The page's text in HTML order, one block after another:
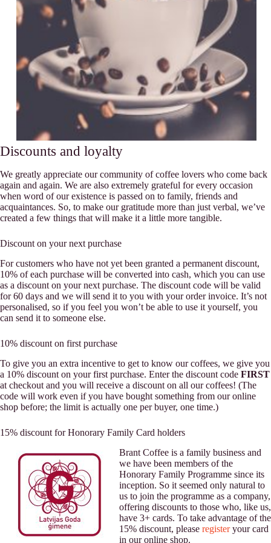
Discounts and loyalty
We greatly appreciate our community of coffee lovers who come back
again and again. We are also extremely grateful for every occasion
when word of our existence is passed on to family, friends and
acquaintances. So, to make our gratitude more than just verbal, we’ve
created a few things that will make it a little more tangible.
Discount on your next purchase
For customers who have not yet been granted a permanent discount,
10% of each purchase will be converted into cash, which you can use
as a discount on your next purchase. The discount code will be valid
for 60 days and we will send it to you with your order invoice. It’s not
personalised, so if you feel you won’t be able to use it yourself, you
can send it to someone else.
10% discount on first purchase
To give you an extra incentive to get to know our coffees, we give you
a 10% discount on your first purchase. Enter the discount code FIRST
at checkout and you will receive a discount on all our coffees! (The
code will work even if you have bought something from our online
shop before; the limit is actually one per buyer, one time.)
15% discount for Honorary Family Card holders
Brant Coffee is a family business and
we have been members of the
Honorary Family Programme since its
inception. So it seemed only natural to
us to join the programme as a company,
offering discounts to those who, like us,
have 3+ cards. To take advantage of the
15% discount, please registeryour card
in our online shop.